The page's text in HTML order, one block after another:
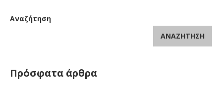
Αναζήτηση
ΑΝΑΖΉΤΗΣΗ
Πρόσφατα άρθρα